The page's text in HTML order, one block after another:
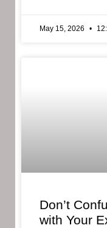
May 15, 2026
Don’t
with Your